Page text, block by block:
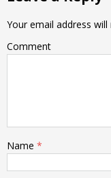
Your email address
Comment
Name *